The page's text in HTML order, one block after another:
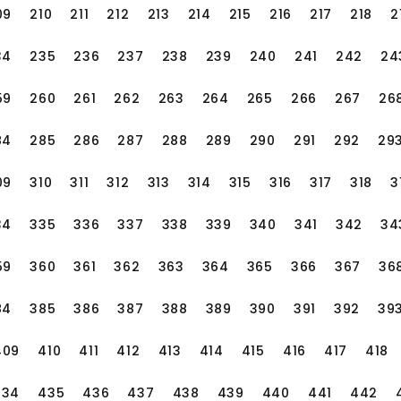
formatting and analysis, time zone conv
provide convenience and efficiency for Java d
summer time:&quot; + AdjustedDatetime); ```
can set the default time zone, conversion
us to properly handle the date and time in
use of the Moment framework in the Java librar
public class
in the startup class to configure the class
with Objectos :: Auto :: Annitation. ```java i
interface `myDependencyIMPL`.We use th
framework, and in the method of` mylibrary.d
210 211 212 213 214 215 216 217 218
235 236 237 238 239 240 241 242
260 261 262 263 264 265 266 267
285 286 287 288 289 290 291 292
310 311 312 313 314 315 316 317 318
335 336 337 338 339 340 341 342
360 361 362 363 364 365 366 367
385 386 387 388 389 390 391 392
410 411 412 413 414 415 416 417 418
435 436 437 438 439 440 441 442